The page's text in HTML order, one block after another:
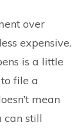
over
expensive.
is a little
file a
mean
can still